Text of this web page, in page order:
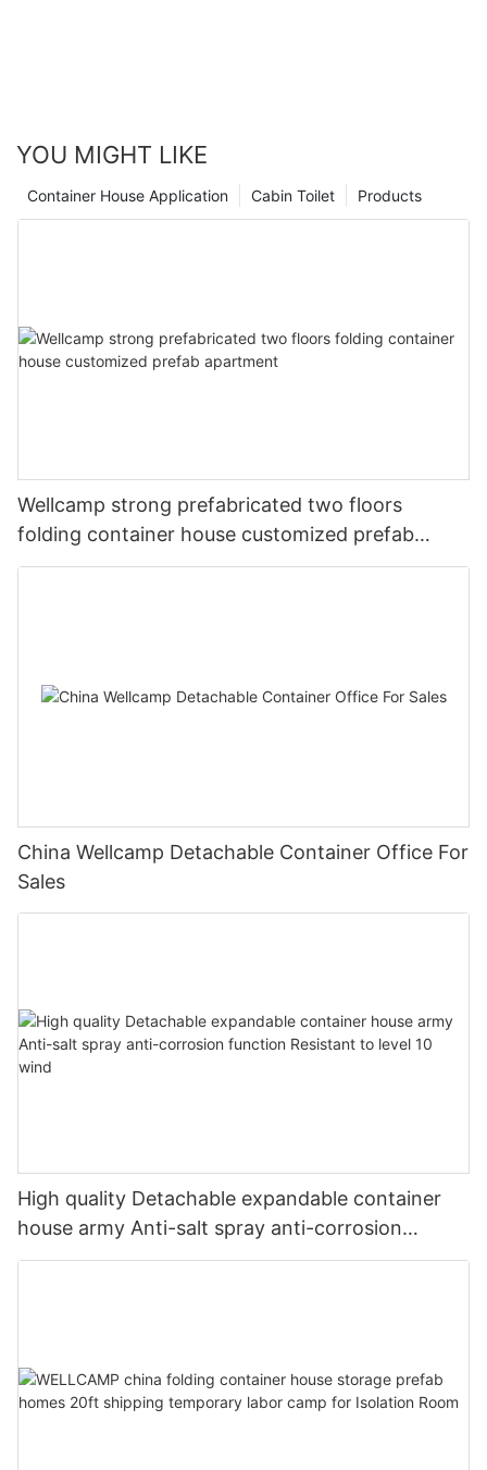
YOU MIGHT LIKE
Products
Cabin Toilet
Container House Application
Wellcamp strong prefabricated two floors
folding container house customized prefab
apartment
China Wellcamp Detachable Container Office For
Sales
High quality Detachable expandable container
house army Anti-salt spray anti-corrosion
function Resistant to level 10 wind